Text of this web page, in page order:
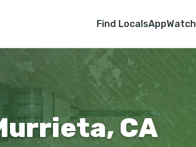
Find LocalsAppWatch
CA